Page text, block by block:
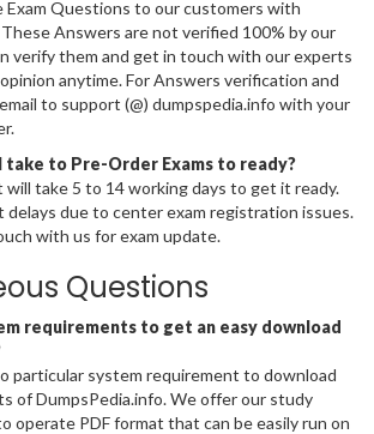
Exam Questions to our customers with
Answers are not verified 100% by our
verify them and get in touch with our experts
anytime. For Answers verification and
to support (@) dumpspedia.info with your
take to Pre-Order Exams to ready?
will take 5 to 14 working days to get it ready.
delays due to center exam registration issues.
with us for exam update.
Questions
requirements to get an easy download
particular system requirement to download
of DumpsPedia.info. We offer our study
operate PDF format that can be easily run on